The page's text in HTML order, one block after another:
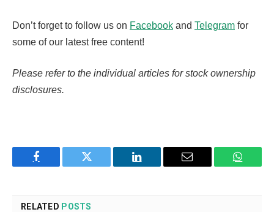
Don’t forget to follow us on Facebook and Telegram for
some of our latest free content!
Please refer to the individual articles for stock ownership
disclosures.
Facebook Twitter LinkedIn Email
RELATED POSTS